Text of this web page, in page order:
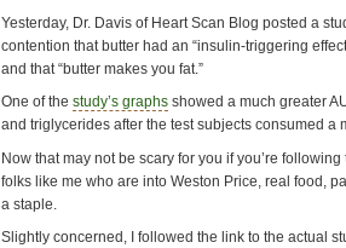
Yesterday, Dr. Davis of Heart Scan Blog posted a
contention that butter had an “insulin-triggering
and that “butter makes you fat.”
One of the study’s graphs showed a much greater
and triglycerides after the test subjects consumed a
Now that may not be scary for you if you’re
folks like me who are into Weston Price, real food,
a staple.
Slightly concerned, I followed the link to the actual